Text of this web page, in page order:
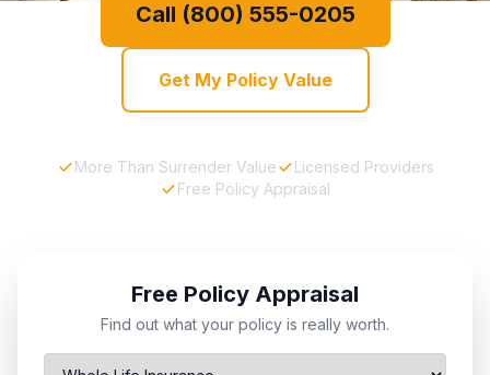
Call (800) 555-0205
Get My Policy Value
More Than Surrender Value
Licensed Providers
Free Policy Appraisal
Free Policy Appraisal
Find out what your policy is really worth.